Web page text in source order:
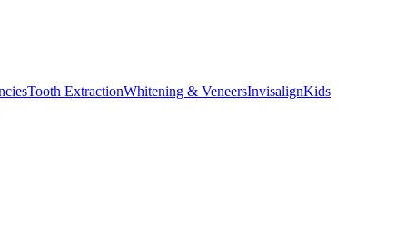
Tooth ExtractionWhitening & VeneersInvisalignKids